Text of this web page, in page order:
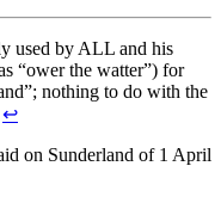
used by ALL and his
“ower the watter”) for
nothing to do with the
↩
on Sunderland of 1 April